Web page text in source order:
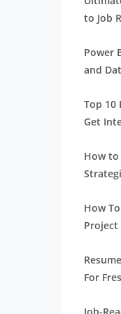
to Job
Power
and
Top 10
Get
How to
How
For